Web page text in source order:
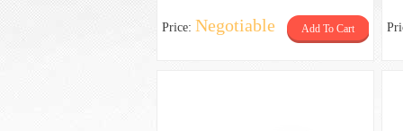
Price: Negotiable Add To Cart